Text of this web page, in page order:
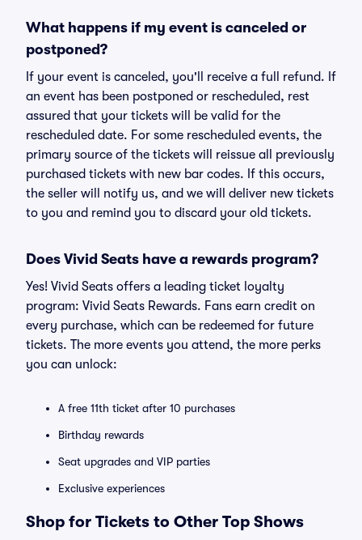
What happens if my event is canceled or
postponed?
If your event is canceled, you'll receive a full refund. If
an event has been postponed or rescheduled, rest
assured that your tickets will be valid for the
rescheduled date. For some rescheduled events, the
primary source of the tickets will reissue all previously
purchased tickets with new bar codes. If this occurs,
the seller will notify us, and we will deliver new tickets
to you and remind you to discard your old tickets.
Does Vivid Seats have a rewards program?
Yes! Vivid Seats offers a leading ticket loyalty
program: Vivid Seats Rewards. Fans earn credit on
every purchase, which can be redeemed for future
tickets. The more events you attend, the more perks
you can unlock:
A free 11th ticket after 10 purchases
Birthday rewards
Seat upgrades and VIP parties
Exclusive experiences
Shop for Tickets to Other Top Shows